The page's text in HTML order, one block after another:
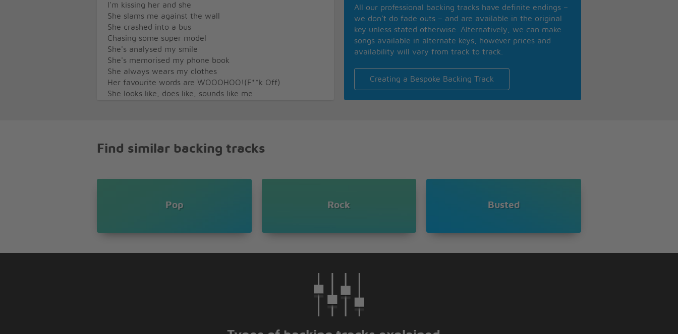
I'm kissing her and she
She slams me against the wall
She crashed into a bus
Chasing some super model
She's analysed my smile
She's memorised my phone book
She always wears my clothes
Her favourite words are WOOOHOO!(F**k Off)
She looks like, does like, sounds like me
What have I got to do to make you see
And she wants to be me
All our professional backing tracks have definite endings –
we don’t do fade outs – and are available in the original
key unless stated otherwise. Alternatively, we can make
songs available in alternate keys, however prices and
availability will vary from track to track.
Creating a Bespoke Backing Track
Find similar backing tracks
Pop Rock Busted